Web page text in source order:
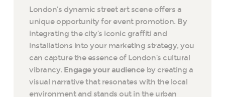
London’s dynamic street art scene offers a
unique opportunity for event promotion. By
integrating the city’s iconic graffiti and
installations into your marketing strategy, you
can capture the essence of London’s cultural
vibrancy. Engage your audienceby creating a
visual narrative that resonates with the local
environment and stands out in the urban